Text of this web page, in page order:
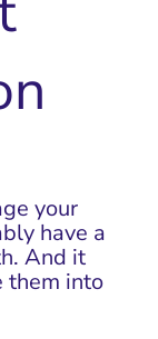
your
have a
And it
them into